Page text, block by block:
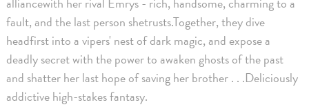
fault, and the last person shetrusts.Together, they dive
headfirst into a vipers' nest of dark magic, and expose a
deadly secret with the power to awaken ghosts of the past
and shatter her last hope of saving her brother . . .Deliciously
addictive high-stakes fantasy.